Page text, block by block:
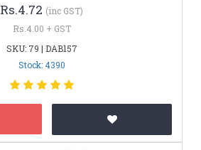
Rs.4.72 (inc GST)
Rs.4.00 + GST
SKU: 79 | DAB157
Stock: 4390